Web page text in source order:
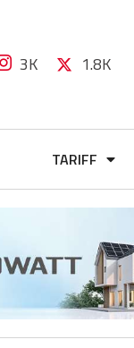
3K 1.8K
TARIFF